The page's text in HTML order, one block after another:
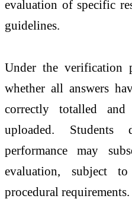
evaluation of specific
guidelines.
Under the verification
whether all answers
correctly totalled and
uploaded. Students
performance may
evaluation, subject
procedural requirements.